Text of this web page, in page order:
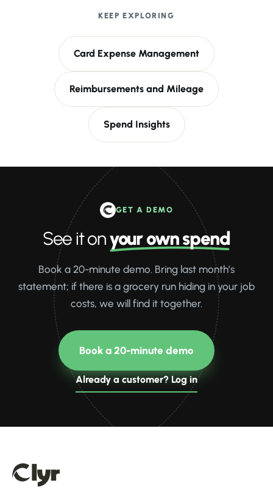
KEEP EXPLORING
Card Expense Management
Reimbursements and Mileage
Spend Insights
GET A DEMO
See it onyour own spend
Book a 20-minute demo. Bring last month’s
statement; if there is a grocery run hiding in your job
costs, we will find it together.
Book a 20-minute demo
Already a customer? Log in